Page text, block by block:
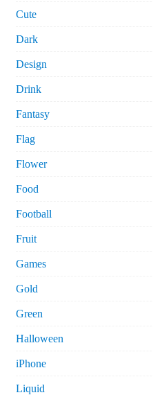
Cute
Dark
Design
Drink
Fantasy
Flag
Flower
Food
Football
Fruit
Games
Gold
Green
Halloween
iPhone
Liquid